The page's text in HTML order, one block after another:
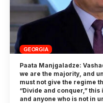
GEORGIA
Paata Manjgaladze:
we are the majority, and
must not give the regime
“Divide and conquer,”
and anyone who is not in